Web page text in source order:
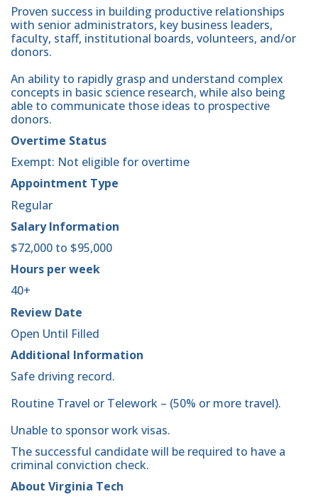
Proven success in building productive relationships
with senior administrators, key business leaders,
faculty, staff, institutional boards, volunteers, and/or
donors.
An ability to rapidly grasp and understand complex
concepts in basic science research, while also being
able to communicate those ideas to prospective
donors.
Overtime Status
Exempt: Not eligible for overtime
Appointment Type
Regular
Salary Information
$72,000 to $95,000
Hours per week
40+
Review Date
Open Until Filled
Additional Information
Safe driving record.
Routine Travel or Telework – (50% or more travel).
Unable to sponsor work visas.
The successful candidate will be required to have a
criminal conviction check.
About Virginia Tech